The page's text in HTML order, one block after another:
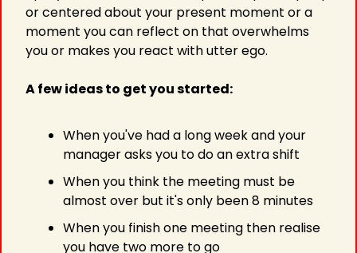
or centered about your present moment or a
moment you can reflect on that overwhelms
you or makes you react with utter ego.
A few ideas to get you started:
When you've had a long week and your
manager asks you to do an extra shift
When you think the meeting must be
almost over but it's only been 8 minutes
When you finish one meeting then realise
you have two more to go